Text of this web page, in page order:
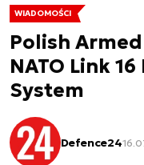
WIADOMOŚCI
Polish
NATO Link
System
Defence24